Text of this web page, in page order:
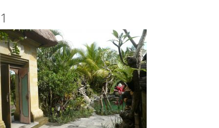
on
any
topic
on
sale
success.com/
1